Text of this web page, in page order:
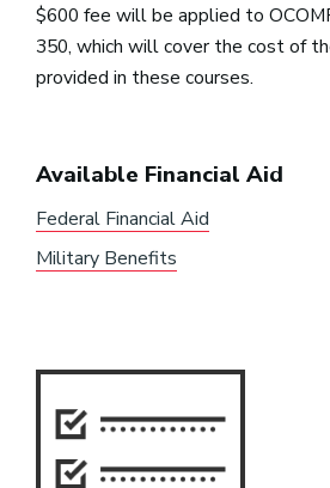
$600 fee will be applied to
350, which will cover the cost of
provided in these courses.
Available Financial Aid
Federal Financial Aid
Military Benefits